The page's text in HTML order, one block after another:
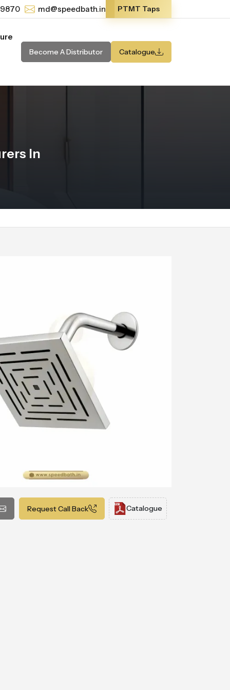
md@speedbath.in PTMT Taps
Become A Distributor Catalogue
In
Request Call Back Catalogue